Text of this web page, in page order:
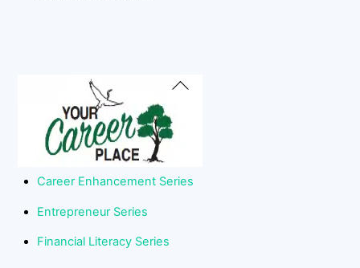
Back
Career Enhancement Series
Entrepreneur Series
Financial Literacy Series